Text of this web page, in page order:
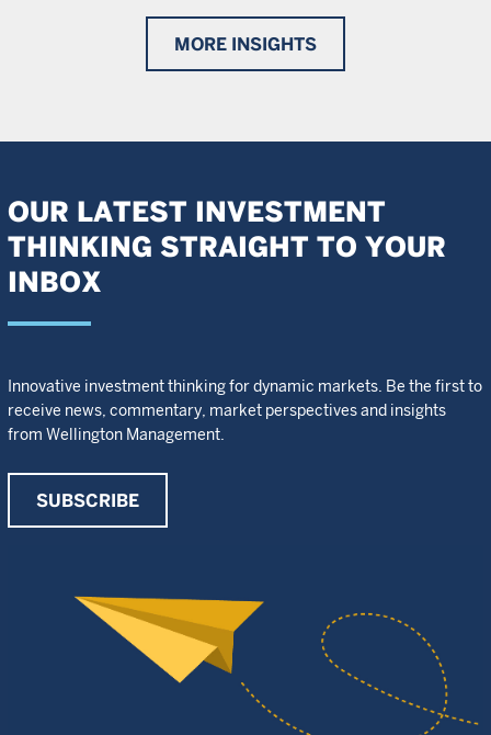
MORE INSIGHTS
OUR LATEST INVESTMENT
THINKING STRAIGHT TO YOUR
INBOX
Innovative investment thinking for dynamic markets. Be the first to
receive news, commentary, market perspectives and insights
from Wellington Management.
SUBSCRIBE